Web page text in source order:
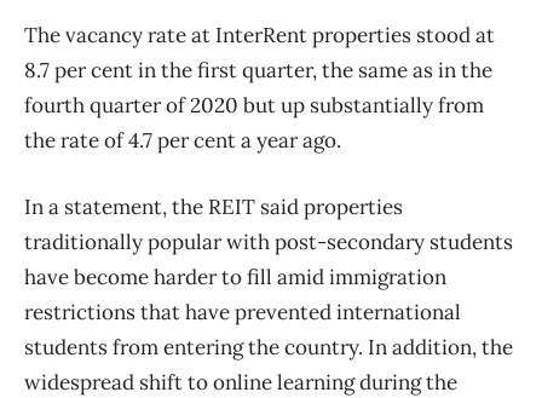
The vacancy rate at InterRent properties stood at
8.7 per cent in the first quarter, the same as in the
fourth quarter of 2020 but up substantially from
the rate of 4.7 per cent a year ago.
In a statement, the REIT said properties
traditionally popular with post-secondary students
have become harder to fill amid immigration
restrictions that have prevented international
students from entering the country. In addition, the
widespread shift to online learning during the